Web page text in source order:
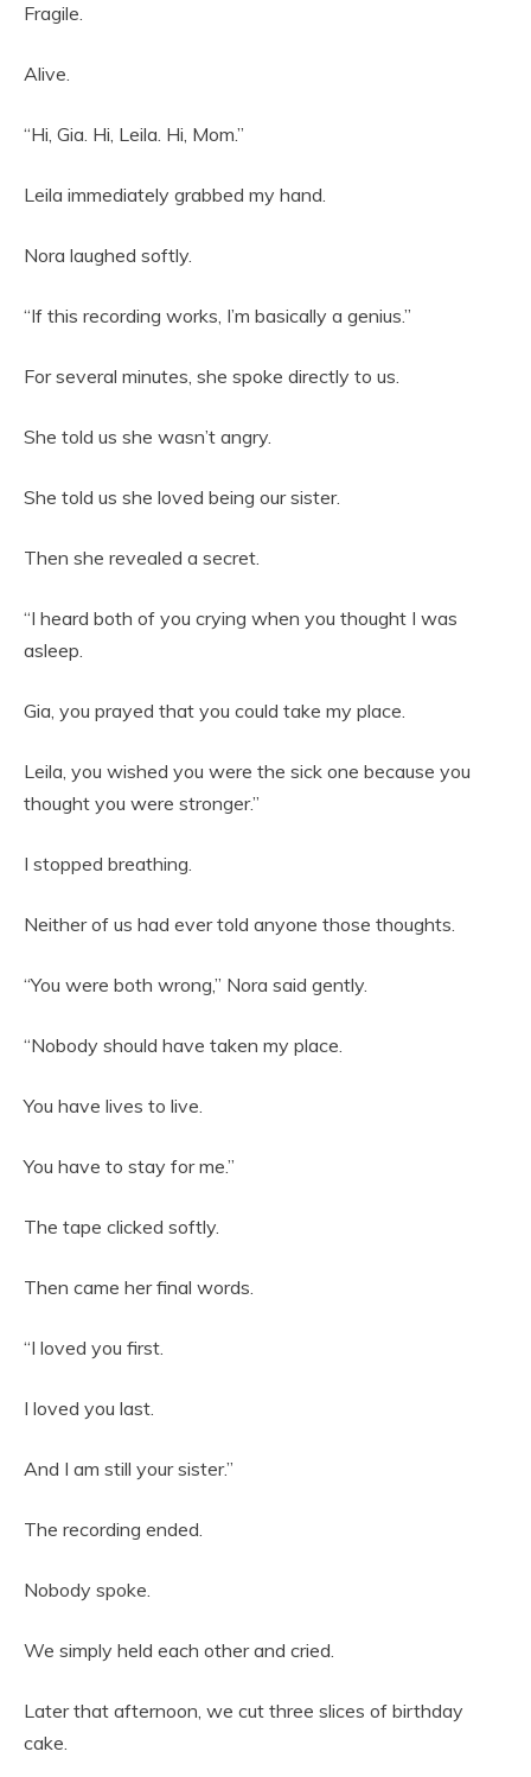
Fragile.
Alive.
“Hi, Gia. Hi, Leila. Hi, Mom.”
Leila immediately grabbed my hand.
Nora laughed softly.
“If this recording works, I’m basically a genius.”
For several minutes, she spoke directly to us.
She told us she wasn’t angry.
She told us she loved being our sister.
Then she revealed a secret.
“I heard both of you crying when you thought I was
asleep.
Gia, you prayed that you could take my place.
Leila, you wished you were the sick one because you
thought you were stronger.”
I stopped breathing.
Neither of us had ever told anyone those thoughts.
“You were both wrong,” Nora said gently.
“Nobody should have taken my place.
You have lives to live.
You have to stay for me.”
The tape clicked softly.
Then came her final words.
“I loved you first.
I loved you last.
And I am still your sister.”
The recording ended.
Nobody spoke.
We simply held each other and cried.
Later that afternoon, we cut three slices of birthday
cake.